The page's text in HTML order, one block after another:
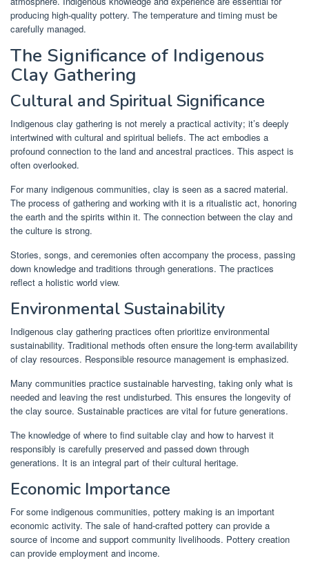
producing high-quality pottery. The temperature and timing must be
carefully managed.
The Significance of Indigenous
Clay Gathering
Cultural and Spiritual Significance
Indigenous clay gathering is not merely a practical activity; it’s deeply
intertwined with cultural and spiritual beliefs. The act embodies a
profound connection to the land and ancestral practices. This aspect is
often overlooked.
For many indigenous communities, clay is seen as a sacred material.
The process of gathering and working with it is a ritualistic act, honoring
the earth and the spirits within it. The connection between the clay and
the culture is strong.
Stories, songs, and ceremonies often accompany the process, passing
down knowledge and traditions through generations. The practices
reflect a holistic world view.
Environmental Sustainability
Indigenous clay gathering practices often prioritize environmental
sustainability. Traditional methods often ensure the long-term availability
of clay resources. Responsible resource management is emphasized.
Many communities practice sustainable harvesting, taking only what is
needed and leaving the rest undisturbed. This ensures the longevity of
the clay source. Sustainable practices are vital for future generations.
The knowledge of where to find suitable clay and how to harvest it
responsibly is carefully preserved and passed down through
generations. It is an integral part of their cultural heritage.
Economic Importance
For some indigenous communities, pottery making is an important
economic activity. The sale of hand-crafted pottery can provide a
source of income and support community livelihoods. Pottery creation
can provide employment and income.